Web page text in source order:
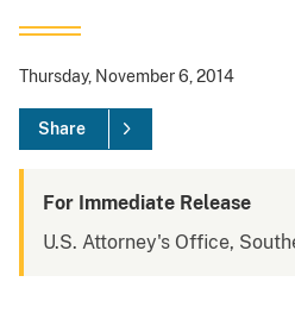
Thursday, November 6, 2014
Share
For Immediate Release
U.S. Attorney's Office,